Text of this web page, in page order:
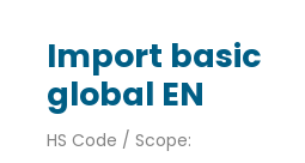
Import basic
global EN
HS Code / Scope: